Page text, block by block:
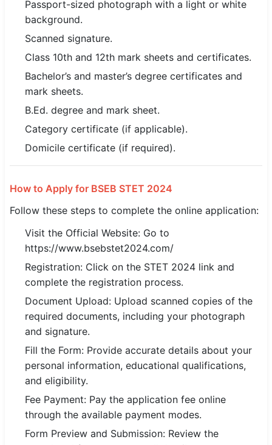
Passport-sized photograph with a light or white
background.
Scanned signature.
Class 10th and 12th mark sheets and certificates.
Bachelor’s and master’s degree certificates and
mark sheets.
B.Ed. degree and mark sheet.
Category certificate (if applicable).
Domicile certificate (if required).
How to Apply for BSEB STET 2024
Follow these steps to complete the online application:
Visit the Official Website: Go to
https://www.bsebstet2024.com/
Registration: Click on the STET 2024 link and
complete the registration process.
Document Upload: Upload scanned copies of the
required documents, including your photograph
and signature.
Fill the Form: Provide accurate details about your
personal information, educational qualifications,
and eligibility.
Fee Payment: Pay the application fee online
through the available payment modes.
Form Preview and Submission: Review the